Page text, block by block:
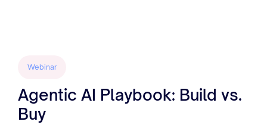
Webinar
Agentic AI Playbook: Build vs.
Buy